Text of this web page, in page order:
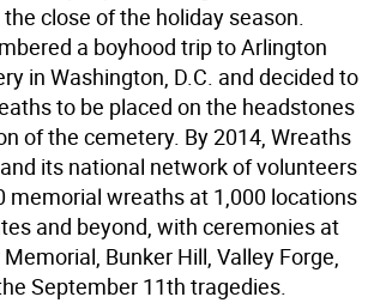
close of the holiday season.
a boyhood trip to Arlington
in Washington, D.C. and decided to
to be placed on the headstones
of the cemetery. By 2014, Wreaths
its national network of volunteers
memorial wreaths at 1,000 locations
and beyond, with ceremonies at
Bunker Hill, Valley Forge,
September 11th tragedies.